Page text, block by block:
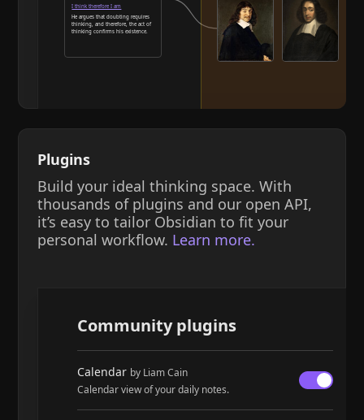
I think therefore I am
He argues that doubting requires
thinking, and therefore, the act of
thinking confirms his existence.
Plugins
Build your ideal thinking space. With
thousands of plugins and our open API,
it’s easy to tailor Obsidian to fit your
personal workflow. Learn more.
Community plugins
Calendar by Liam Cain
Calendar view of your daily notes.